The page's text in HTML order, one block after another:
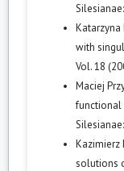
Katarzyna
with
Vol. 18
Maciej
functional
Kazimierz
solutions